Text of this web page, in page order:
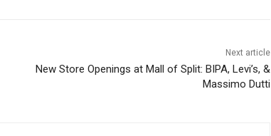
Next article
New Store Openings at Mall of Split: BIPA, Levi’s, &
Massimo Dutti